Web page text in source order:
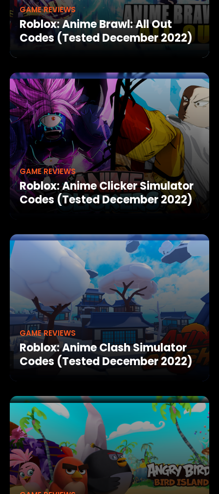
GAME REVIEWS
Roblox: Anime Brawl: All Out
Codes (Tested December 2022)
GAME REVIEWS
Roblox: Anime Clicker Simulator
Codes (Tested December 2022)
GAME REVIEWS
Roblox: Anime Clash Simulator
Codes (Tested December 2022)